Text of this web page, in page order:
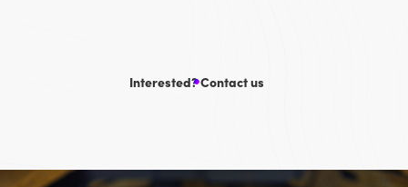
Interested? Contact us